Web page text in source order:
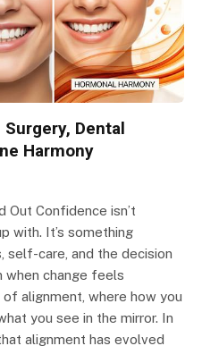
Dental
Harmony
Out Confidence isn’t
with. It’s something
self-care, and the decision
when change feels
of alignment, where how you
you see in the mirror. In
alignment has evolved